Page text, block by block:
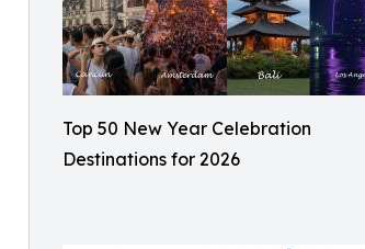
Top 50 New Year Celebration
Destinations for 2026